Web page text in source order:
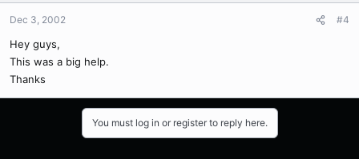
Dec 3, 2002 #4
Hey guys,
This was a big help.
Thanks
You must log in or register to reply here.